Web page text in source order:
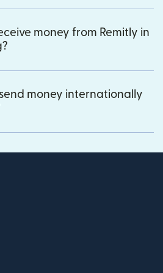
money from Remitly in
money internationally